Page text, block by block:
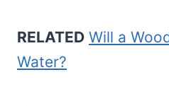
RELATED Will a
Water?